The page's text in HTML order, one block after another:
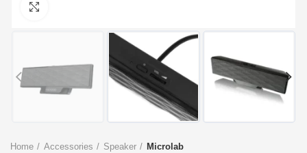
Home Accessories Speaker Microlab